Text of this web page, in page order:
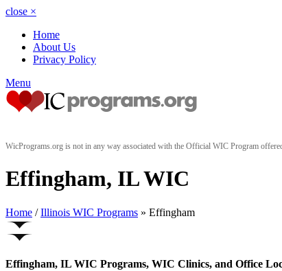
close ×
Home
About Us
Privacy Policy
Menu
WicPrograms.org is not in any way associated with the Official WIC Program
Effingham, IL WIC
Home / Illinois WIC Programs » Effingham
Effingham, IL WIC Programs, WIC Clinics, and Office